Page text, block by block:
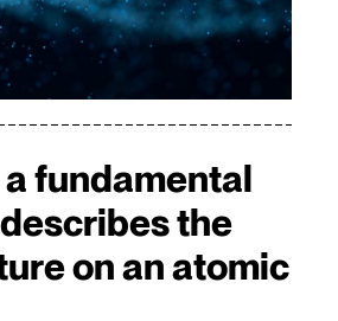
fundamental
the
on an atomic